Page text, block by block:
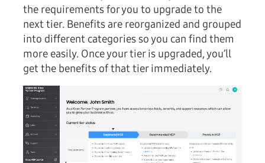
the requirements for you to upgrade to the
next tier. Benefits are reorganized and grouped
into different categories so you can find them
more easily. Once your tier is upgraded, you’ll
get the benefits of that tier immediately.